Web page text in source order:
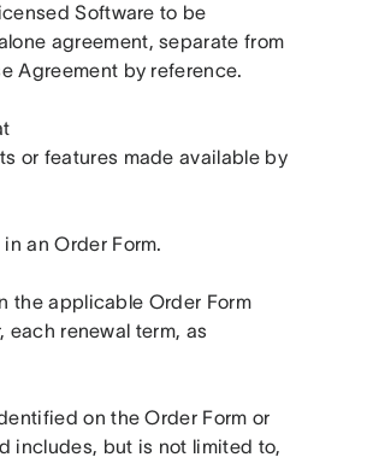
Software to be
agreement, separate from
Agreement by reference.
or features made available by
an Order Form.
the applicable Order Form
renewal term, as
on the Order Form or
includes, but is not limited to,